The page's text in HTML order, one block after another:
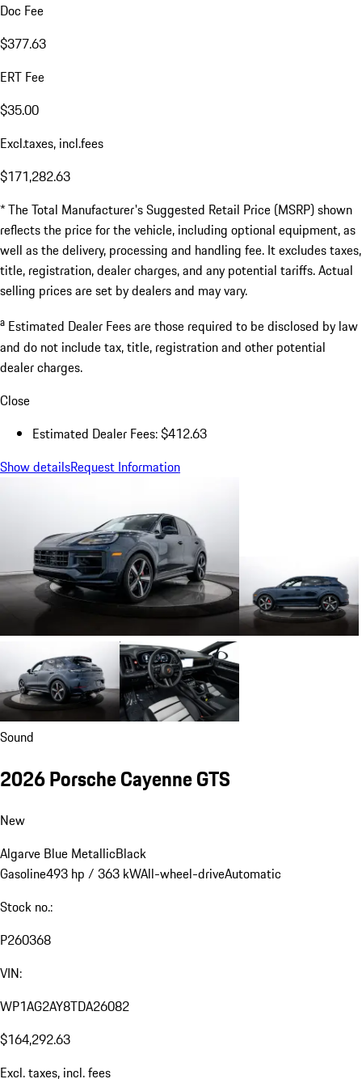
Doc Fee
$377.63
ERT Fee
$35.00
Excl.taxes, incl.fees
$171,282.63
* The Total Manufacturer's Suggested Retail Price (MSRP) shown
reflects the price for the vehicle, including optional equipment, as
well as the delivery, processing and handling fee. It excludes taxes,
title, registration, dealer charges, and any potential tariffs. Actual
selling prices are set by dealers and may vary.
a Estimated Dealer Fees are those required to be disclosed by law
and do not include tax, title, registration and other potential
dealer charges.
Close
Estimated Dealer Fees: $412.63
Show detailsRequest Information
Sound
2026 Porsche Cayenne GTS
New
Algarve Blue MetallicBlack
Gasoline493 hp / 363 kWAll-wheel-driveAutomatic
Stock no.:
P260368
VIN:
WP1AG2AY8TDA26082
$164,292.63
Excl. taxes, incl. fees